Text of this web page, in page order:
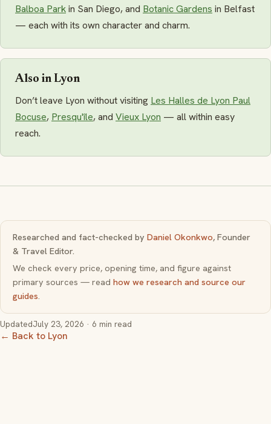
Balboa Parkin San Diego, and Botanic Gardens in Belfast
— each with its own character and charm.
Also in Lyon
Don’t leave Lyon without visiting Les Halles de Lyon Paul
Bocuse, Presqu'île, and Vieux Lyon — all within easy
reach.
Researched and fact-checked by Daniel Okonkwo, Founder
& Travel Editor.
We check every price, opening time, and figure against
primary sources — read how we research and source our
guides.
UpdatedJuly 23, 2026 · 6 min read
← Back to Lyon